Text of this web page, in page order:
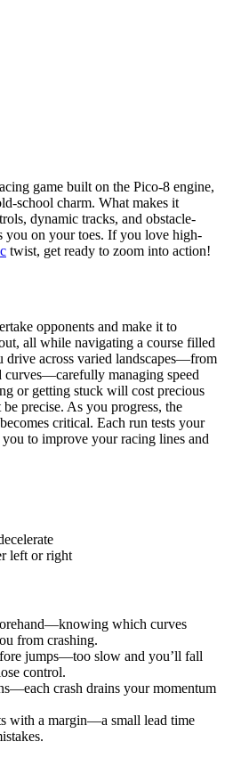
game built on the Pico-8 engine,
school charm. What makes it
dynamic tracks, and obstacle-
you on your toes. If you love high-
twist, get ready to zoom into action!
opponents and make it to
all while navigating a course filled
drive across varied landscapes—from
managing speed
or getting stuck will cost precious
precise. As you progress, the
critical. Each run tests your
to improve your racing lines and
left or right
which curves
from crashing.
jumps—too slow and you’ll fall
control.
crash drains your momentum
with a margin—a small lead time